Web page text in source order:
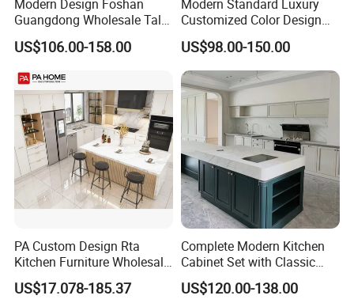
Modern Design Foshan
Guangdong Wholesale Tall
Luxury Wooden Kitchen
Cupboard Modular Custom
US$106.00-158.00
Modern Standard Luxury
Customized Color Design
Combination Integrated
Complete Wooden PVC
Home Modular Kitchen
Cabinets Island with Marble
for Villa
US$98.00-150.00
PA Custom Design Rta
Kitchen Furniture Wholesale
Modern Home Kitchen
Cabinets
US$17.078-185.37
Complete Modern Kitchen
Cabinet Set with Classic
Shaker Design
US$120.00-138.00